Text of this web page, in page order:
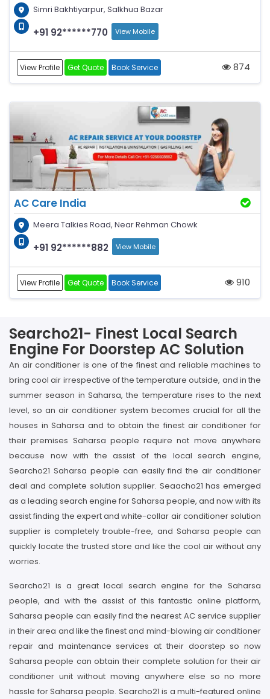
Simri Bakhtiyarpur, Salkhua Bazar
+91 92******770 View Mobile
View Profile Get Quote Book Service 874
AC Care India
Meera Talkies Road, Near Rehman Chowk
+91 92******882 View Mobile
View Profile Get Quote Book Service 910
Searcho21- Finest Local Search
Engine For Doorstep AC Solution
An air conditioner is one of the finest and reliable machines to
bring cool air irrespective of the temperature outside, and in the
summer season in Saharsa, the temperature rises to the next
level, so an air conditioner system becomes crucial for all the
houses in Saharsa and to obtain the finest air conditioner for
their premises Saharsa people require not move anywhere
because now with the assist of the local search engine,
Searcho21 Saharsa people can easily find the air conditioner
deal and complete solution supplier. Seaacho21 has emerged
as a leading search engine for Saharsa people, and now with its
assist finding the expert and white-collar air conditioner solution
supplier is completely trouble-free, and Saharsa people can
quickly locate the trusted store and like the cool air without any
worries.
Searcho21 is a great local search engine for the Saharsa
people, and with the assist of this fantastic online platform,
Saharsa people can easily find the nearest AC service supplier
in their area and like the finest and mind-blowing air conditioner
repair and maintenance services at their doorstep so now
Saharsa people can obtain their complete solution for their air
conditioner unit without moving anywhere else so no more
hassle for Saharsa people. Searcho21 is a multi-featured online